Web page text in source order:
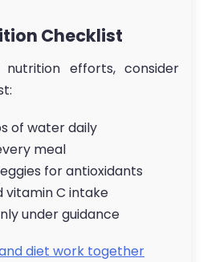
Checklist
efforts, consider
of water daily
meal
for antioxidants
vitamin C intake
under guidance
diet work together